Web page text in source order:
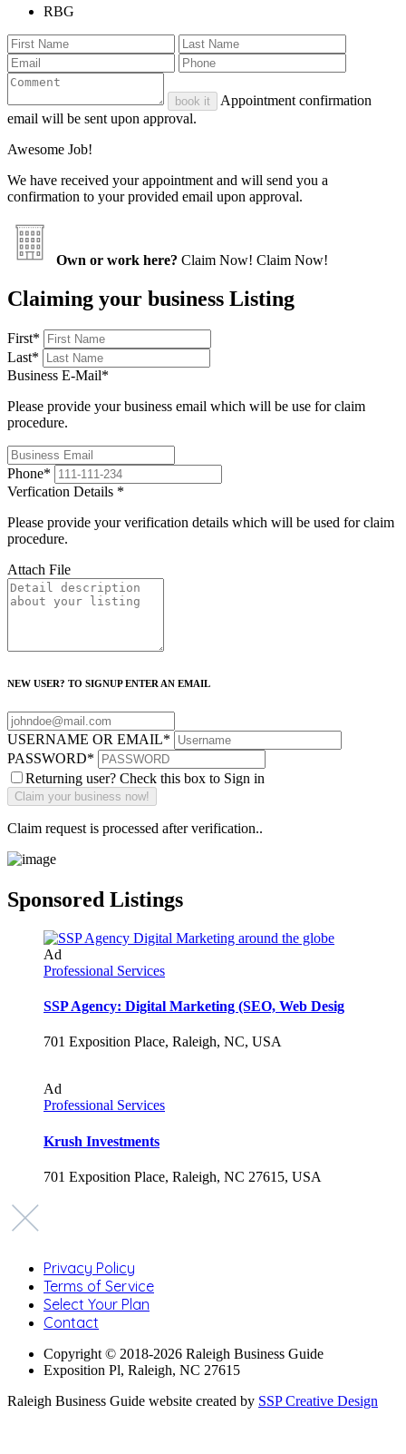
RBG
book it
Appointment confirmation
email will be sent upon approval.
Awesome Job!
We have received your appointment and will send you a
confirmation to your provided email upon approval.
Own or work here? Claim Now! Claim Now!
Claiming your business Listing
First*
Last*
Business E-Mail*
Please provide your business email which will be use for claim
procedure.
Phone*
Verfication Details *
Please provide your verification details which will be used for claim
procedure.
Attach File
NEW USER? TO SIGNUP ENTER AN EMAIL
USERNAME OR EMAIL*
PASSWORD*
Returning user? Check this box to Sign in
Claim request is processed after verification..
Sponsored Listings
Ad
Professional Services
SSP Agency: Digital Marketing (SEO, Web Desig
701 Exposition Place, Raleigh, NC, USA
Ad
Professional Services
Krush Investments
701 Exposition Place, Raleigh, NC 27615, USA
Privacy Policy
Terms of Service
Select Your Plan
Contact
Copyright © 2018-2026 Raleigh Business Guide
Exposition Pl, Raleigh, NC 27615
Raleigh Business Guide website created by SSP Creative Design